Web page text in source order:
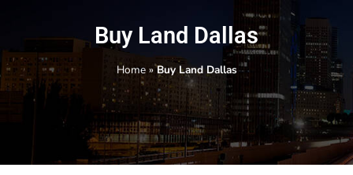
Buy Land Dallas
Home»Buy Land Dallas